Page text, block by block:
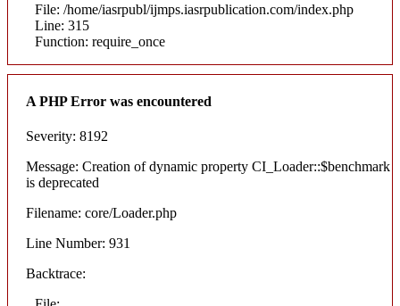
File: /home/iasrpubl/ijmps.iasrpublication.com/index.php
Line: 315
Function: require_once
A PHP Error was encountered
Severity: 8192
Message: Creation of dynamic property CI_Loader::$benchmark
is deprecated
Filename: core/Loader.php
Line Number: 931
Backtrace: